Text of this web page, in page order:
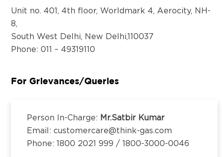
CIN: U40300TN2018FTC186571
No. 117, Seventh Floor, Prestige Cyber Towers,
Vivekananda Nagar,
Old Mahabalipuram Road, Karapakkam, Chennai,
No. 117, Seventh Floor, Prestige Cyber Towers,
Old Mahabalipuram Road, Karapakkam, Chennai,
Unit no. 401, 4th floor, Worldmark 4, Aerocity, NH-
8,
South West Delhi, New Delhi,110037
Phone: 011 – 49319110
For Grievances/Queries
Person In-Charge: Mr.Satbir Kumar
Email: customercare@think-gas.com
Phone: 1800 2021 999 / 1800-3000-0046